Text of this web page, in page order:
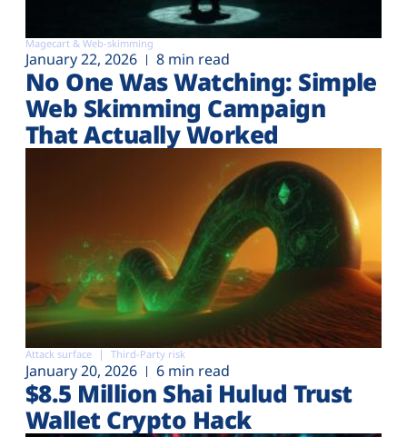
Magecart & Web-skimming
January 22, 2026 8 min read
No One Was Watching: Simple
Web Skimming Campaign
That Actually Worked
Attack surface Third-Party risk
January 20, 2026 6 min read
$8.5 Million Shai Hulud Trust
Wallet Crypto Hack